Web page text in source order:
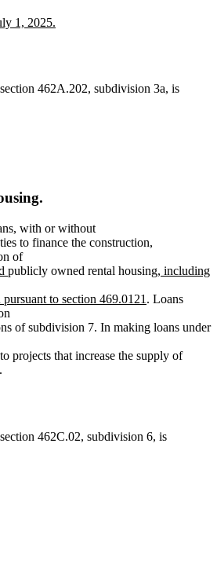
end
1, 2025.
462A.202, subdivision 3a, is
with or without
to finance the construction,
of
new
end
publicly owned rental housingnew
begin
, including
to section 469.0121
new
end
. Loans
of subdivision 7. In making loans under
projects that increase the supply of
462C.02, subdivision 6, is